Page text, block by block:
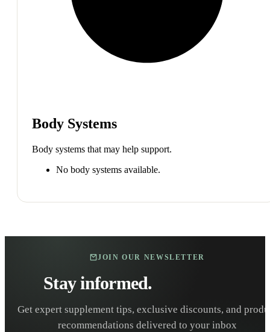
Body Systems
Body systems that may help support.
No body systems available.
JOIN OUR NEWSLETTER
Stay informed.
Get expert supplement tips, exclusive discounts, and
recommendations delivered to your inbox